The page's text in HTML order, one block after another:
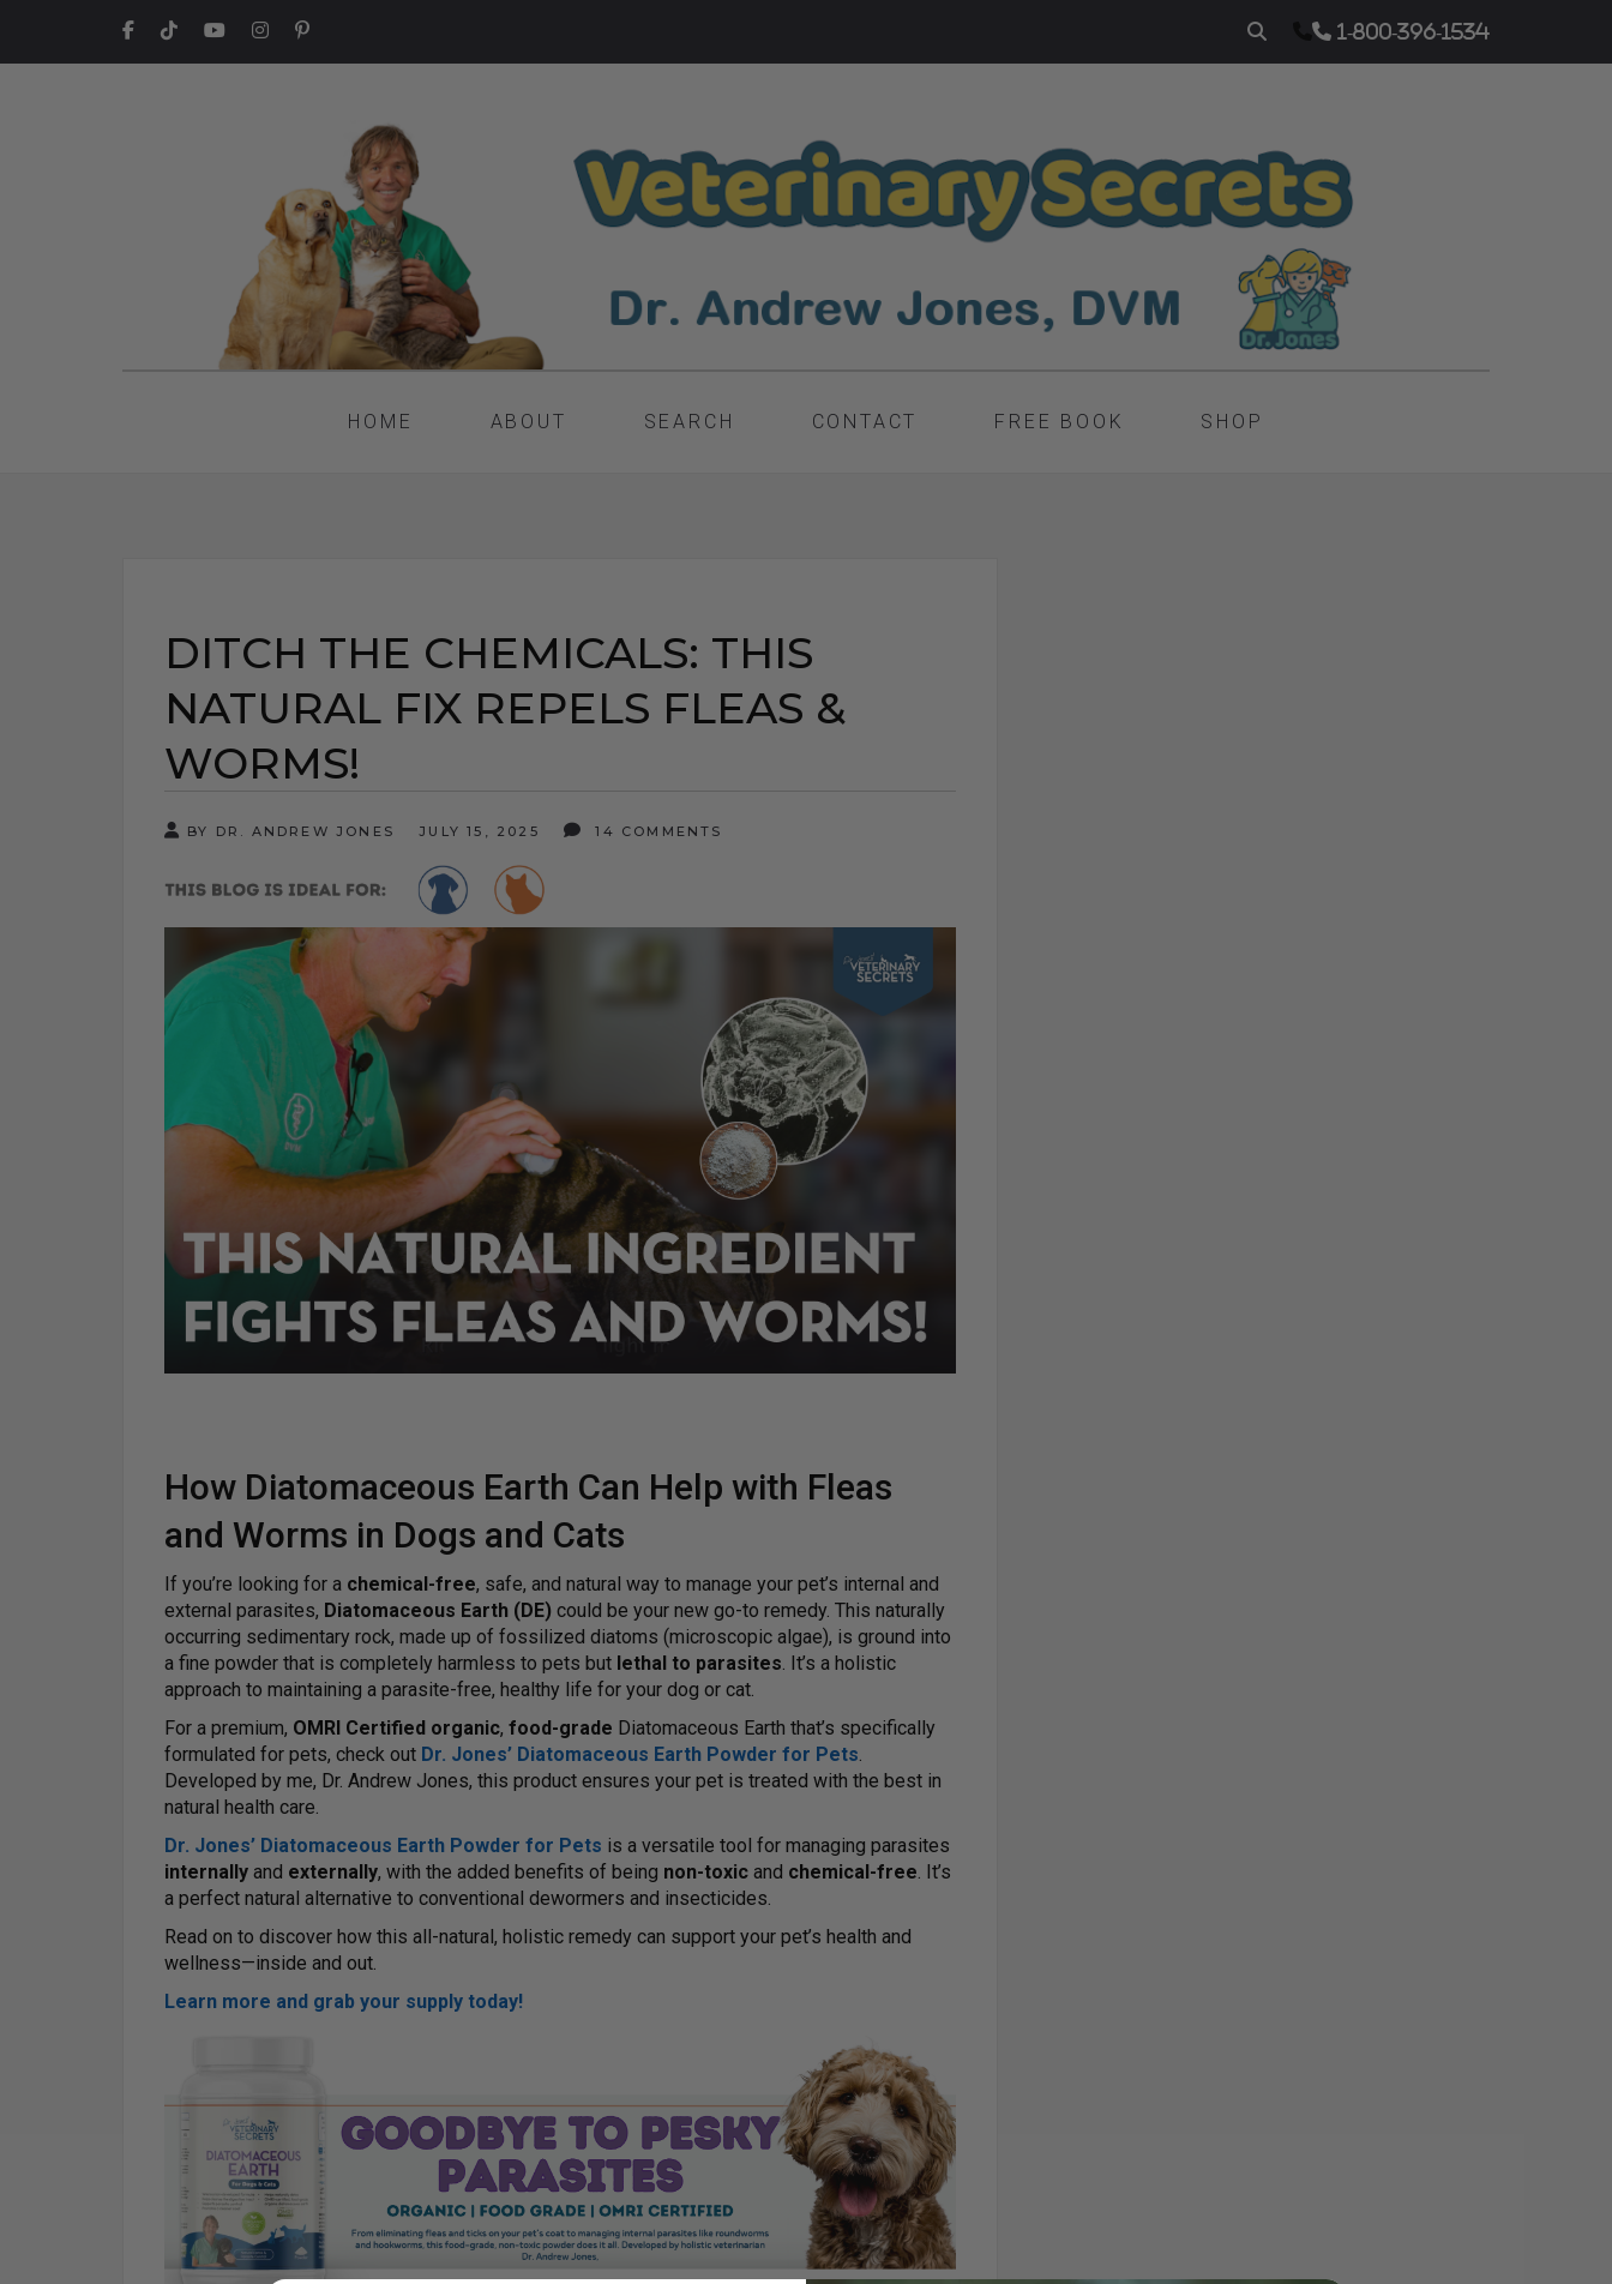
1-800-396-1534
HOME ABOUT SEARCH CONTACT FREE BOOK SHOP
DITCH THE CHEMICALS: THIS
NATURAL FIX REPELS FLEAS &
WORMS!
BY DR. ANDREW JONES JULY 15, 2025 14 COMMENTS
How Diatomaceous Earth Can Help with Fleas
and Worms in Dogs and Cats
If you’re looking for a chemical-free, safe, and natural way to manage your pet’s internal and
external parasites, Diatomaceous Earth (DE) could be your new go-to remedy. This naturally
occurring sedimentary rock, made up of fossilized diatoms (microscopic algae), is ground into
a fine powder that is completely harmless to pets but lethal to parasites . It’s a holistic
approach to maintaining a parasite-free, healthy life for your dog or cat.
For a premium, OMRI Certified organic, food-grade Diatomaceous Earth that’s specifically
formulated for pets, check out Dr. Jones’ Diatomaceous Earth Powder for Pets
Developed by me, Dr. Andrew Jones, this product ensures your pet is treated with the best in
natural health care.
Dr. Jones’ Diatomaceous Earth Powder for Pets is a versatile tool for managing parasites
internally and externally, with the added benefits of being non-toxic and chemical-free . It’s
a perfect natural alternative to conventional dewormers and insecticides.
Read on to discover how this all-natural, holistic remedy can support your pet’s health and
wellness—inside and out.
Learn more and grab your supply today!